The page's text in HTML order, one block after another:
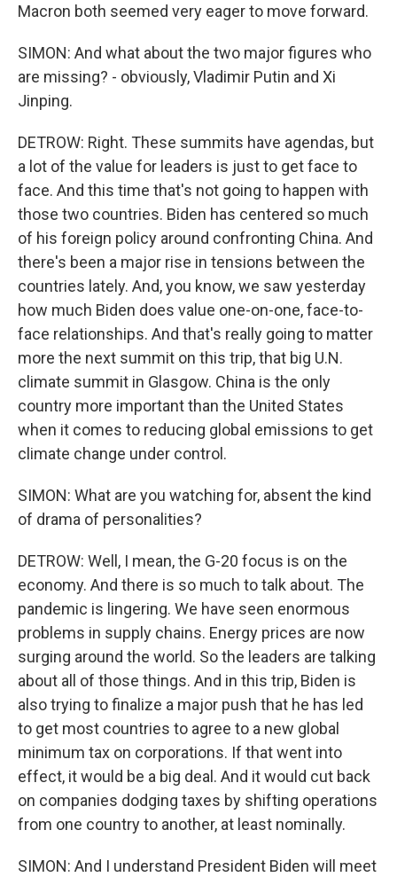
Macron both seemed very eager to move forward.
SIMON: And what about the two major figures who
are missing? - obviously, Vladimir Putin and Xi
Jinping.
DETROW: Right. These summits have agendas, but
a lot of the value for leaders is just to get face to
face. And this time that's not going to happen with
those two countries. Biden has centered so much
of his foreign policy around confronting China. And
there's been a major rise in tensions between the
countries lately. And, you know, we saw yesterday
how much Biden does value one-on-one, face-to-
face relationships. And that's really going to matter
more the next summit on this trip, that big U.N.
climate summit in Glasgow. China is the only
country more important than the United States
when it comes to reducing global emissions to get
climate change under control.
SIMON: What are you watching for, absent the kind
of drama of personalities?
DETROW: Well, I mean, the G-20 focus is on the
economy. And there is so much to talk about. The
pandemic is lingering. We have seen enormous
problems in supply chains. Energy prices are now
surging around the world. So the leaders are talking
about all of those things. And in this trip, Biden is
also trying to finalize a major push that he has led
to get most countries to agree to a new global
minimum tax on corporations. If that went into
effect, it would be a big deal. And it would cut back
on companies dodging taxes by shifting operations
from one country to another, at least nominally.
SIMON: And I understand President Biden will meet